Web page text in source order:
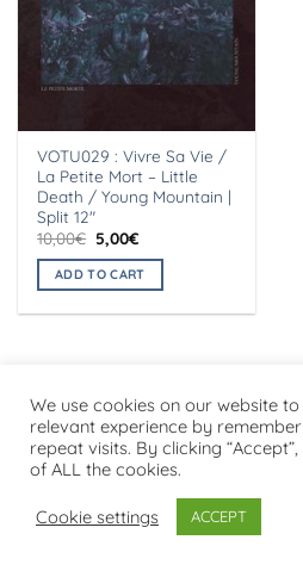
VOTU029 : Vivre Sa Vie /
La Petite Mort – Little
Death / Young Mountain |
Split 12″
10,00€ Original
price
was:
10,00€.
5,00€
is:
5,00€.
ADD TO CART
Visa PayPal
PRIVACY
We use cookies on our website
relevant experience by
repeat visits. By clicking
of ALL the cookies.
Cookie settings ACCEPT